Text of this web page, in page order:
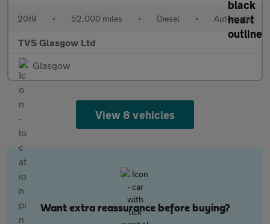
2019 • 52,000 miles • Diesel • Automatic
TVS Glasgow Ltd
Glasgow
View 8 vehicles
Want extra reassurance before buying?